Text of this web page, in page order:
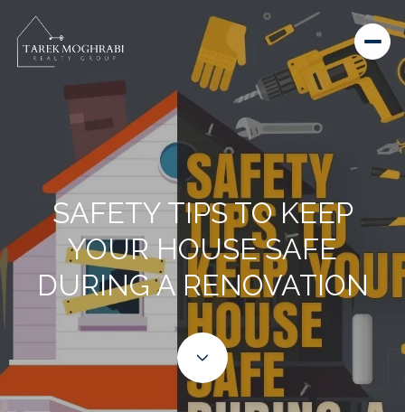
SAFETY TIPS TO KEEP
YOUR HOUSE SAFE
DURING A RENOVATION